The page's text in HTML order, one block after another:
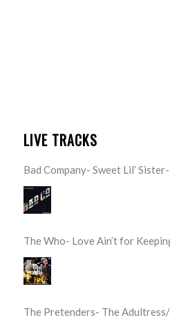
LIVE TRACKS
Bad Company- Sweet Lil’
The Who- Love Ain’t for
The Pretenders- The